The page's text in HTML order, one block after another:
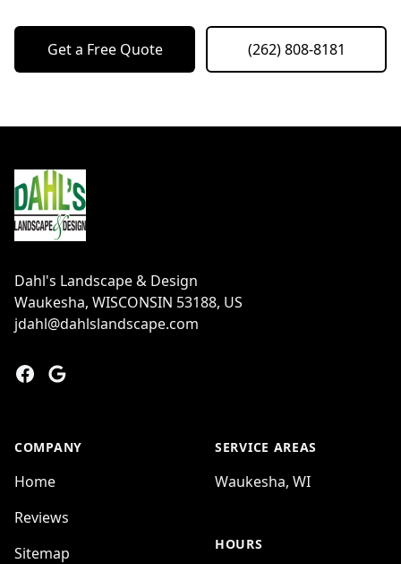
Get a Free Quote (262) 808-8181
Dahl's Landscape & Design
Waukesha, WISCONSIN 53188, US
jdahl@dahlslandscape.com
Facebook
Google
COMPANY
Home
Reviews
Sitemap
SERVICE AREAS
Waukesha, WI
HOURS